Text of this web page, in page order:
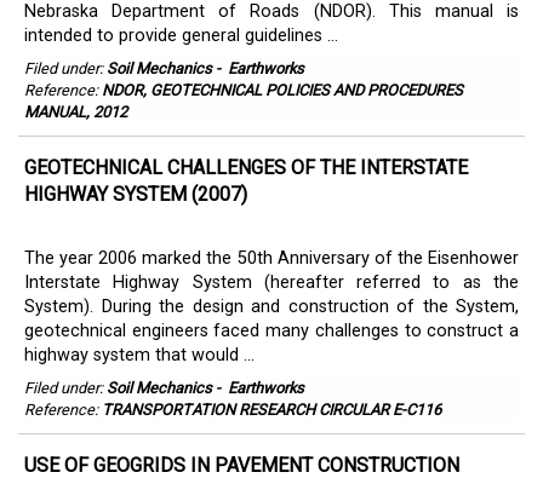
Nebraska Department of Roads (NDOR). This manual is
intended to provide general guidelines ...
Filed under: Soil Mechanics- Earthworks
Reference: NDOR, GEOTECHNICAL POLICIES AND PROCEDURES
MANUAL, 2012
GEOTECHNICAL CHALLENGES OF THE INTERSTATE
HIGHWAY SYSTEM (2007)
The year 2006 marked the 50th Anniversary of the Eisenhower
Interstate Highway System (hereafter referred to as the
System). During the design and construction of the System,
geotechnical engineers faced many challenges to construct a
highway system that would ...
Filed under: Soil Mechanics- Earthworks
Reference: TRANSPORTATION RESEARCH CIRCULAR E-C116
USE OF GEOGRIDS IN PAVEMENT CONSTRUCTION